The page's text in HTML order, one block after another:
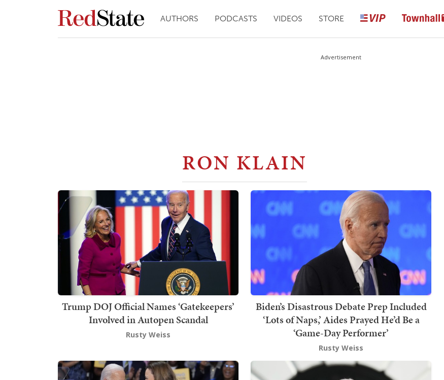
AUTHORS PODCASTS VIDEOS STORE
Advertisement
RON KLAIN
Trump DOJ Official Names ‘Gatekeepers’
Involved in Autopen Scandal
Rusty Weiss
Biden’s Disastrous Debate Prep Included
‘Lots of Naps,’ Aides Prayed He’d Be a
‘Game-Day Performer’
Rusty Weiss